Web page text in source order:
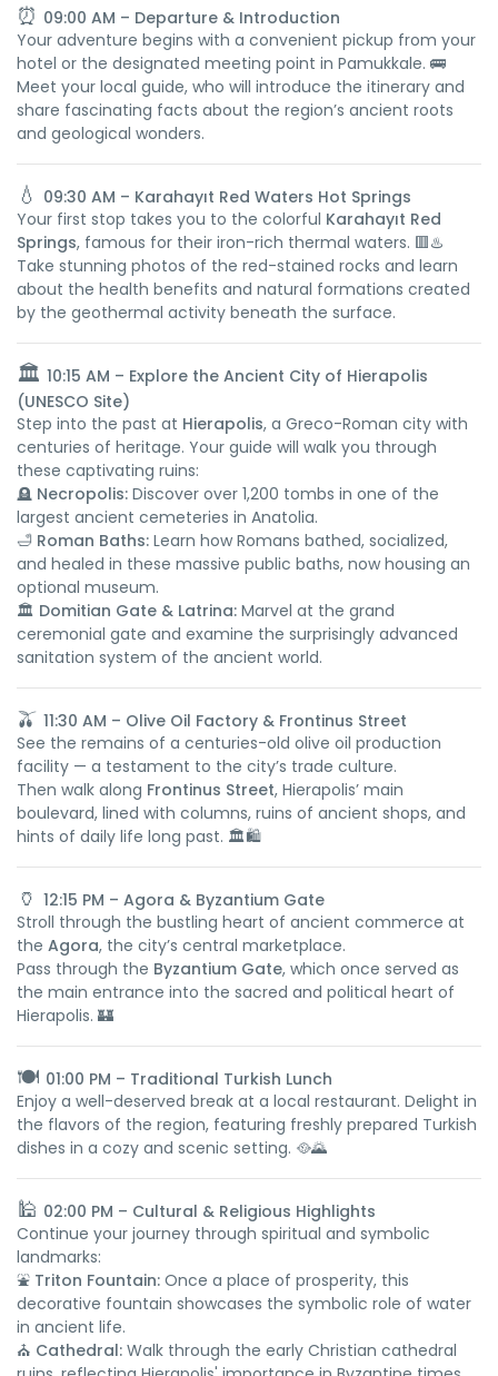
⏰ 09:00 AM – Departure & Introduction
Your adventure begins with a convenient pickup from your
hotel or the designated meeting point in Pamukkale. 🚌
Meet your local guide, who will introduce the itinerary and
share fascinating facts about the region’s ancient roots
and geological wonders.
💧 09:30 AM – Karahayıt Red Waters Hot Springs
Your first stop takes you to the colorful Karahayıt Red
Springs, famous for their iron-rich thermal waters. 🟥♨️
Take stunning photos of the red-stained rocks and learn
about the health benefits and natural formations created
by the geothermal activity beneath the surface.
🏛️ 10:15 AM – Explore the Ancient City of Hierapolis
(UNESCO Site)
Step into the past at Hierapolis, a Greco-Roman city with
centuries of heritage. Your guide will walk you through
these captivating ruins:
🪦 Necropolis: Discover over 1,200 tombs in one of the
largest ancient cemeteries in Anatolia.
🛁 Roman Baths: Learn how Romans bathed, socialized,
and healed in these massive public baths, now housing an
optional museum.
🏛️ Domitian Gate & Latrina: Marvel at the grand
ceremonial gate and examine the surprisingly advanced
sanitation system of the ancient world.
🫒 11:30 AM – Olive Oil Factory & Frontinus Street
See the remains of a centuries-old olive oil production
facility — a testament to the city’s trade culture.
Then walk along Frontinus Street, Hierapolis’ main
boulevard, lined with columns, ruins of ancient shops, and
hints of daily life long past. 🏛️🛍️
🏺 12:15 PM – Agora & Byzantium Gate
Stroll through the bustling heart of ancient commerce at
the Agora, the city’s central marketplace.
Pass through the Byzantium Gate, which once served as
the main entrance into the sacred and political heart of
Hierapolis. 🏰
🍽️ 01:00 PM – Traditional Turkish Lunch
Enjoy a well-deserved break at a local restaurant. Delight in
the flavors of the region, featuring freshly prepared Turkish
dishes in a cozy and scenic setting. 🥘🌄
🕌 02:00 PM – Cultural & Religious Highlights
Continue your journey through spiritual and symbolic
landmarks:
⛲ Triton Fountain: Once a place of prosperity, this
decorative fountain showcases the symbolic role of water
in ancient life.
⛪ Cathedral: Walk through the early Christian cathedral